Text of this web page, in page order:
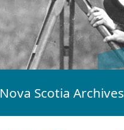
Nova Scotia Archives